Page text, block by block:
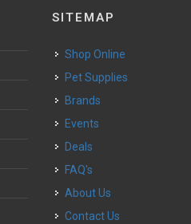
SITEMAP
Shop Online
Pet Supplies
Brands
Events
Deals
FAQ's
About Us
Contact Us